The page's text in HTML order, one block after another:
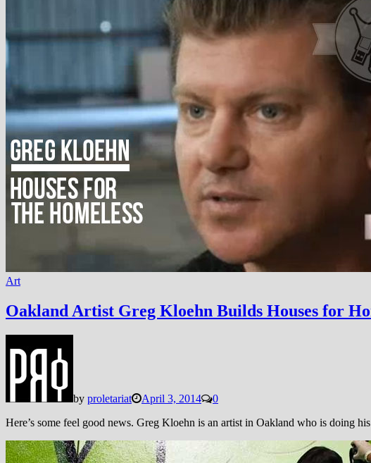
Art
Oakland Artist Greg Kloehn Builds Houses for
by proletariat April 3, 2014
0
Here’s some feel good news. Greg Kloehn is an artist in Oakland who is doing